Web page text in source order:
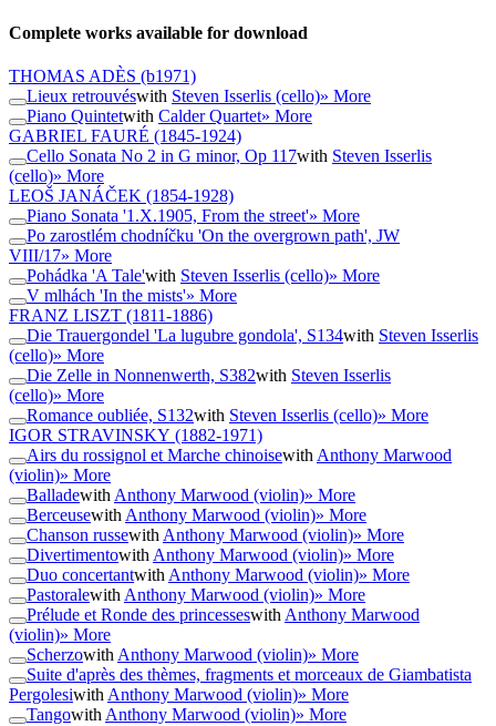
Complete works available for download
THOMAS ADÈS (b1971)
Lieux retrouvéswith Steven Isserlis (cello)» More
Piano Quintetwith Calder Quartet» More
GABRIEL FAURÉ (1845-1924)
Cello Sonata No 2 in G minor, Op 117with Steven Isserlis
(cello)» More
LEOŠ JANÁČEK (1854-1928)
Piano Sonata '1.X.1905, From the street'» More
Po zarostlém chodníčku 'On the overgrown path', JW
VIII/17» More
Pohádka 'A Tale'with Steven Isserlis (cello)» More
V mlhách 'In the mists'» More
FRANZ LISZT (1811-1886)
Die Trauergondel 'La lugubre gondola', S134with Steven Isserlis
(cello)» More
Die Zelle in Nonnenwerth, S382with Steven Isserlis
(cello)» More
Romance oubliée, S132with Steven Isserlis (cello)» More
IGOR STRAVINSKY (1882-1971)
Airs du rossignol et Marche chinoisewith Anthony Marwood
(violin)» More
Balladewith Anthony Marwood (violin)» More
Berceusewith Anthony Marwood (violin)» More
Chanson russewith Anthony Marwood (violin)» More
Divertimentowith Anthony Marwood (violin)» More
Duo concertantwith Anthony Marwood (violin)» More
Pastoralewith Anthony Marwood (violin)» More
Prélude et Ronde des princesseswith Anthony Marwood
(violin)» More
Scherzowith Anthony Marwood (violin)» More
Suite d'après des thèmes, fragments et morceaux de Giambatista
Pergolesiwith Anthony Marwood (violin)» More
Tangowith Anthony Marwood (violin)» More